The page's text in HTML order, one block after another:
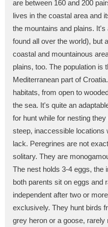
are between 160 and 200
lives in the coastal area and
the mountains and plains.
found all over the world), but
coastal and mountainous
plains, too. The population is
Mediterranean part of
habitats, from open to
the sea. It's quite an
for hunt while for nesting
steep, inaccessible locations
lack. Peregrines are not
solitary. They are
The nest holds 3-4 eggs, the
both parents sit on eggs and
independent after two or
exclusively. They hunt birds
grey heron or a goose,